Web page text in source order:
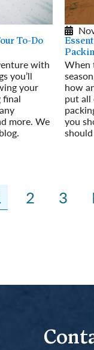
To-Do
with
you’ll
your
final
more. We
When
how
put all
you
2 3